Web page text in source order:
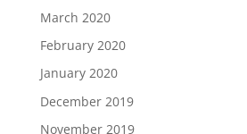
March 2020
February 2020
January 2020
December 2019
November 2019